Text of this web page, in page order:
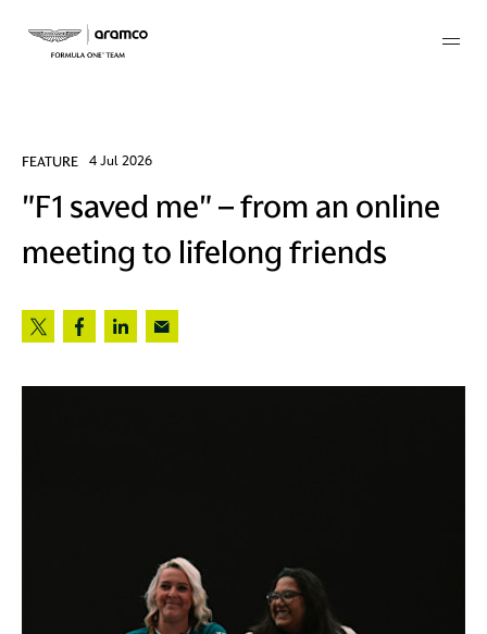
FEATURE 4 Jul 2026
"F1 saved me" – from an online
meeting to lifelong friends